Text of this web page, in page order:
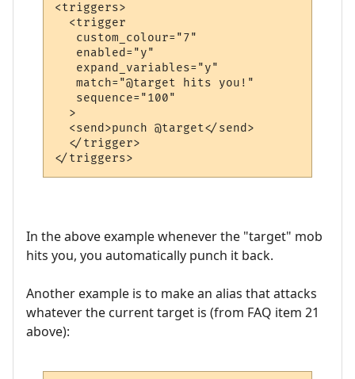
<triggers>
  <trigger
   custom_colour="7"
   enabled="y"
   expand_variables="y"
   match="@target hits you!"
   sequence="100"
  >
  <send>punch @target</send>
  </trigger>
In the above example whenever the "target" mob
hits you, you automatically punch it back.
Another example is to make an alias that attacks
whatever the current target is (from FAQ item 21
above):